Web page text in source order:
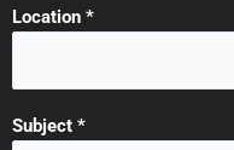
Location *
Subject *